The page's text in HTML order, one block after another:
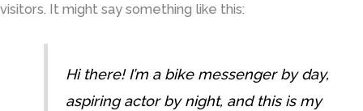
visitors. It might say something like this:
Hi there! I’m a bike messenger by day,
aspiring actor by night, and this is my